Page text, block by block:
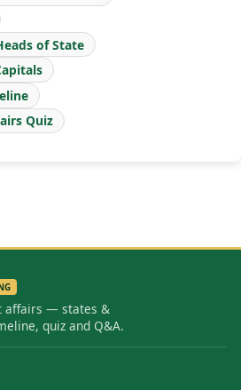
of State
Quiz
affairs — states &
quiz and Q&A.